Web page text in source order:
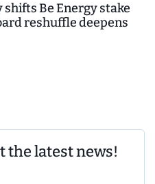
shifts Be Energy stake
reshuffle deepens
the latest news!